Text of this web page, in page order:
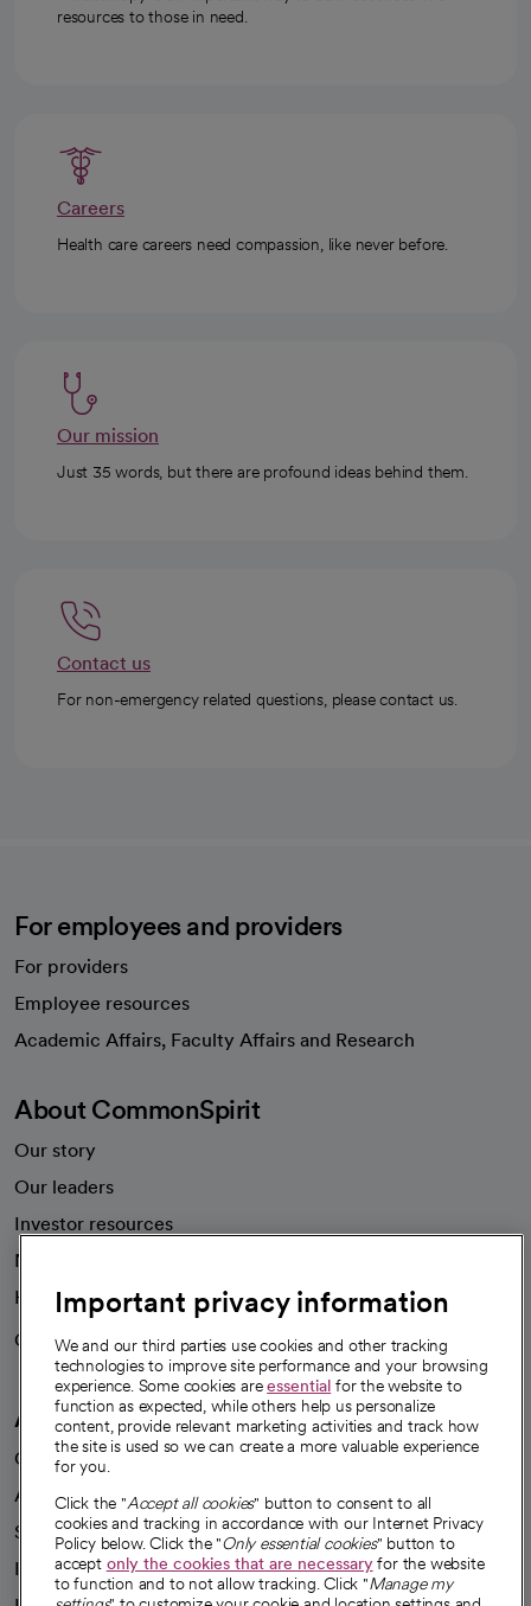
resources to those in need.
Careers
Health care careers need compassion, like never before.
Our mission
Just 35 words, but there are profound ideas behind them.
Contact us
For non-emergency related questions, please contact us.
For employees and providers
For providers
Employee resources
Academic Affairs, Faculty Affairs and Research
About CommonSpirit
Our story
Our leaders
Investor resources
News
Health blog
Careers
We're hiring!
A healthier future
Our impact
Advancing health equity
Sponsorships
Innovative care
Important privacy information
We and our third parties use cookies and other tracking
technologies to improve site performance and your browsing
experience. Some cookies areessential for the website to
function as expected, while others help us personalize
content, provide relevant marketing activities and track how
the site is used so we can create a more valuable experience
for you.
Click the "Accept all cookies" button to consent to all
cookies and tracking in accordance with our Internet Privacy
Policy below. Click the "Only essential cookies" button to
accept only the cookies that are necessaryfor the website
to function and to not allow tracking. Click "Manage my